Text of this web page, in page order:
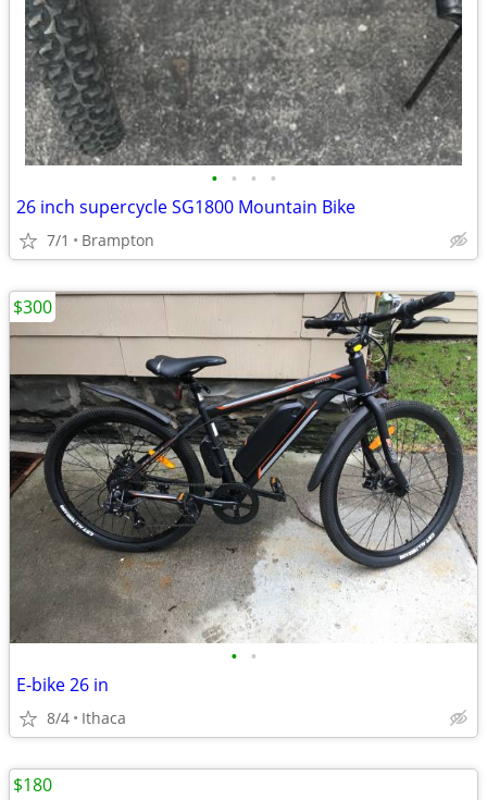
• • • •
26 inch supercycle SG1800 Mountain Bike
7/1 Brampton
• •
E-bike 26 in
8/4 Ithaca
$300
$180